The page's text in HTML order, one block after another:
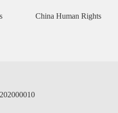
China Human Rights